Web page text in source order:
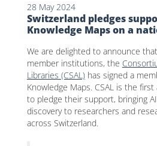
28 May 2024
Switzerland pledges
Knowledge Maps on a
We are delighted to announce
member institutions, the
Libraries (CSAL)has signed a
Knowledge Maps. CSAL is the
to pledge their support, bringing
discovery to researchers and
across Switzerland.